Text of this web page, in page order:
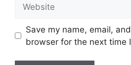
Save my name, email,
browser for the next time